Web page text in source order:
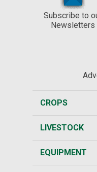
Subscribe to
Newsletters
CROPS
LIVESTOCK
EQUIPMENT